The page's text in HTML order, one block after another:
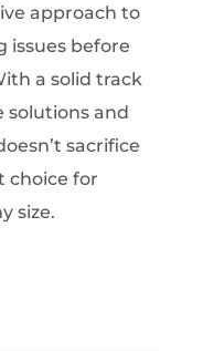
approach to
issues before
a solid track
solutions and
sacrifice
choice for
size.